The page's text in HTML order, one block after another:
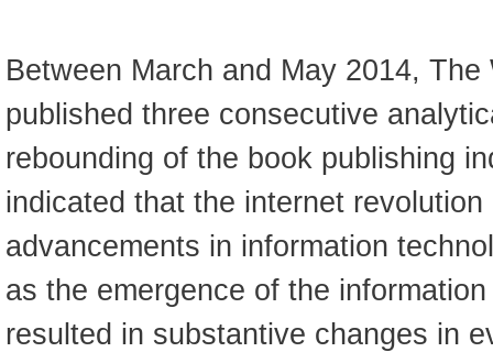
Between March and May 2014, The
published three consecutive
rebounding of the book publishing
indicated that the internet
advancements in information
as the emergence of the
resulted in substantive changes in